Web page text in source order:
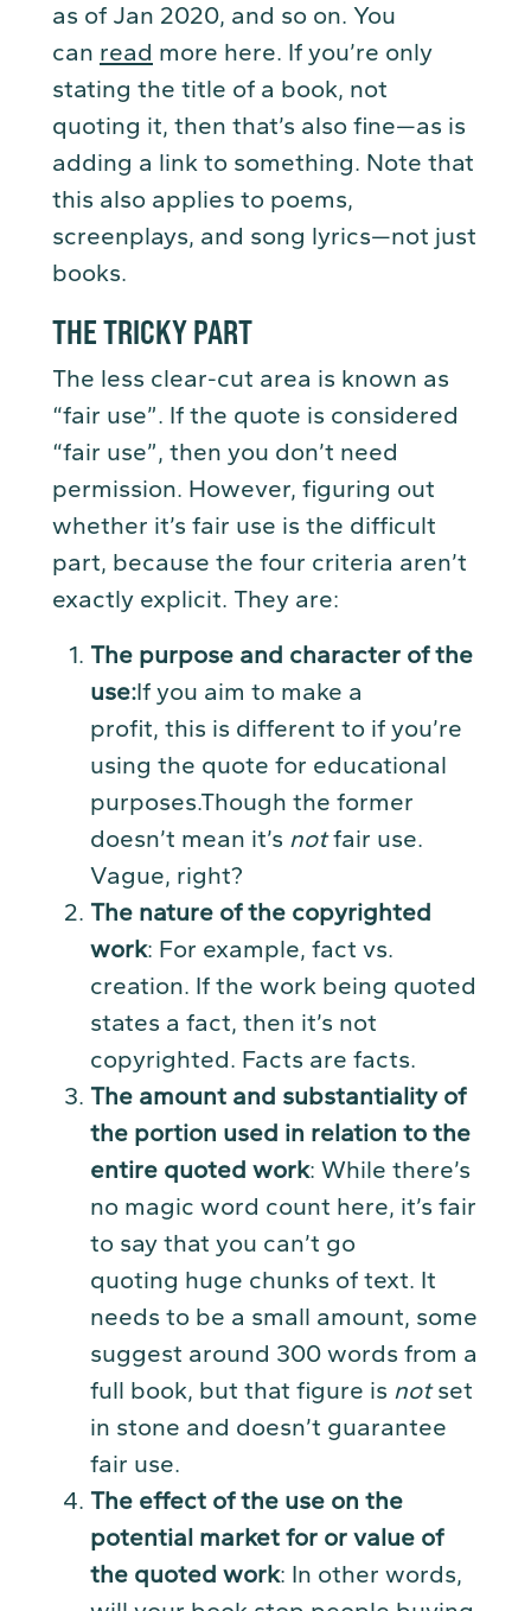
as of Jan 2020, and so on. You
can read more here. If you’re only
stating the title of a book, not
quoting it, then that’s also fine—as is
adding a link to something. Note that
this also applies to poems,
screenplays, and song lyrics—not just
books.
THE TRICKY PART
The less clear-cut area is known as
“fair use”. If the quote is considered
“fair use”, then you don’t need
permission. However, figuring out
whether it’s fair use is the difficult
part, because the four criteria aren’t
exactly explicit. They are:
The purpose and character of the
use:If you aim to make a
profit, this is different to if you’re
using the quote for educational
purposes.Though the former
doesn’t mean it’s notfair use.
Vague, right?
The nature of the copyrighted
work: For example, fact vs.
creation. If the work being quoted
states a fact, then it’s not
copyrighted. Facts are facts.
The amount and substantiality of
the portion used in relation to the
entire quoted work: While there’s
no magic word count here, it’s fair
to say that you can’t go
quoting huge chunks of text. It
needs to be a small amount, some
suggest around 300 words from a
full book, but that figure is notset
in stone and doesn’t guarantee
fair use.
The effect of the use on the
potential market for or value of
the quoted work: In other words,